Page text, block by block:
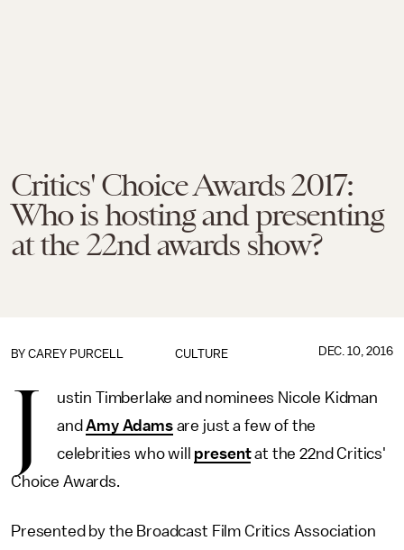
Critics' Choice Awards 2017:
Who is hosting and presenting
at the 22nd awards show?
CULTURE
BY CAREY PURCELL DEC. 10, 2016
J
ustin Timberlake and nominees Nicole Kidman
andAmy Adamsare just a few of the
celebrities who will presentat the 22nd Critics'
Choice Awards.
Presented by the Broadcast Film Critics Association